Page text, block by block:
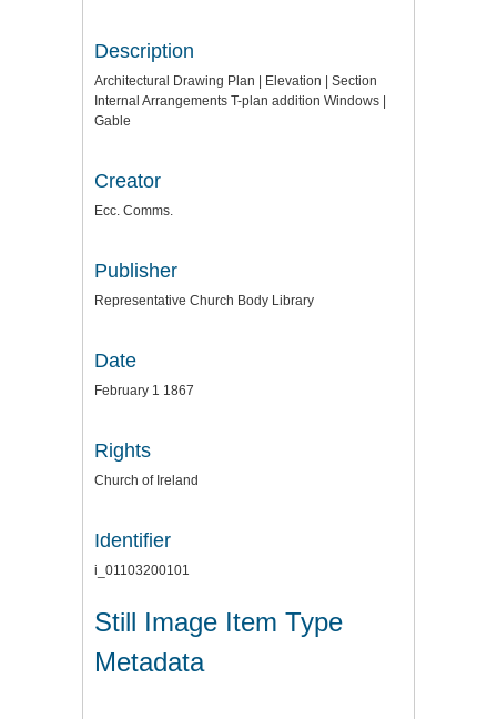
Description
Architectural Drawing Plan | Elevation | Section
Internal Arrangements T-plan addition Windows |
Gable
Creator
Ecc. Comms.
Publisher
Representative Church Body Library
Date
February 1 1867
Rights
Church of Ireland
Identifier
i_01103200101
Still Image Item Type
Metadata